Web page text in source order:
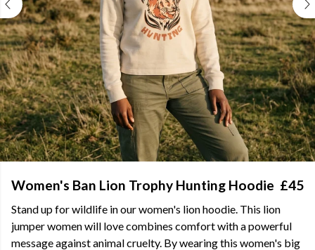
Women's Ban Lion Trophy Hunting Hoodie £45
Stand up for wildlife in our women's lion hoodie. This lion
jumper women will love combines comfort with a powerful
message against animal cruelty. By wearing this women's big